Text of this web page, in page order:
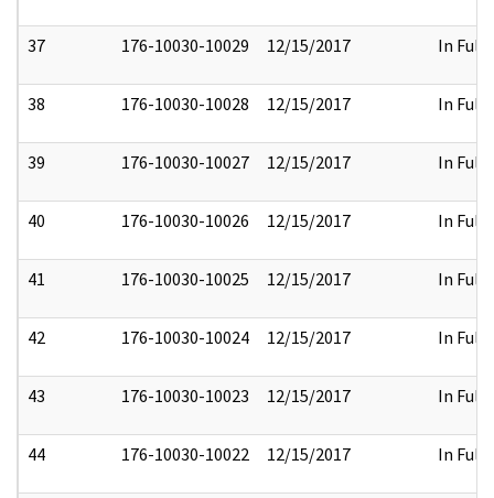
37 176-10030-10029 12/15/2017 In Full
38 176-10030-10028 12/15/2017 In Full
39 176-10030-10027 12/15/2017 In Full
40 176-10030-10026 12/15/2017 In Full
41 176-10030-10025 12/15/2017 In Full
42 176-10030-10024 12/15/2017 In Full
43 176-10030-10023 12/15/2017 In Full
44 176-10030-10022 12/15/2017 In Full